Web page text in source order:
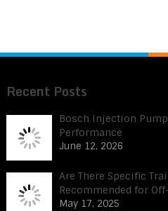
Recent Posts
Bosch Injection
Performance
June 12, 2026
Are There Specific
Recommended for
May 17, 2025